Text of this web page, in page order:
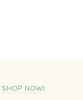
SHOP NOW!